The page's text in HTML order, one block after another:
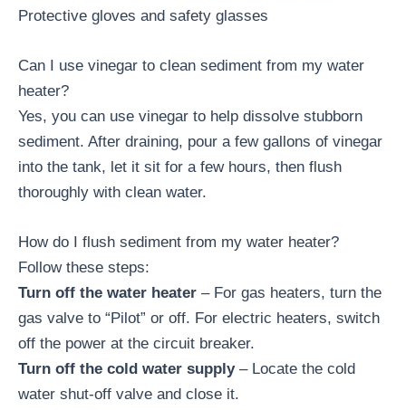
Protective gloves and safety glasses
Can I use vinegar to clean sediment from my water
heater?
Yes, you can use vinegar to help dissolve stubborn
sediment. After draining, pour a few gallons of vinegar
into the tank, let it sit for a few hours, then flush
thoroughly with clean water.
How do I flush sediment from my water heater?
Follow these steps:
Turn off the water heater – For gas heaters, turn the
gas valve to “Pilot” or off. For electric heaters, switch
off the power at the circuit breaker.
Turn off the cold water supply– Locate the cold
water shut-off valve and close it.